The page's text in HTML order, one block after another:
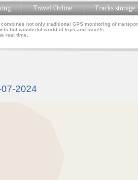
not only traditional GPS monitoring of
but wonderful world of trips and travels
real time.
Travel Online Tracks
2024